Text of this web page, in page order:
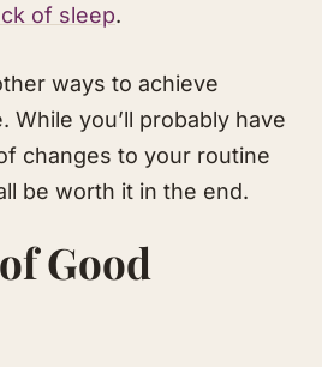
of sleep.
ways to achieve
While you’ll probably have
changes to your routine
be worth it in the end.
Good